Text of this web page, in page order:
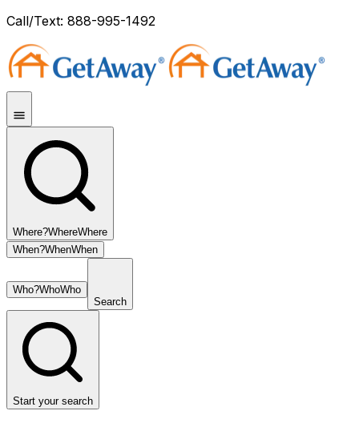
Call/Text: 888-995-1492
Where?WhereWhere
When?WhenWhen
Who?WhoWho
Search
Start your search